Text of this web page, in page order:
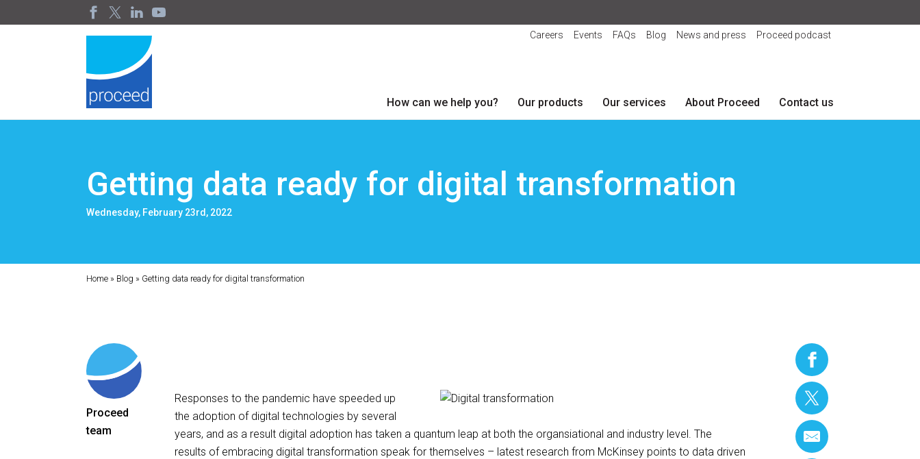
Careers Events FAQs Blog News and press Proceed podcast
How can we help you? Our products Our services About Proceed Contact us
Getting data ready for digital transformation
Wednesday, February 23rd, 2022
Home » Blog » Getting data ready for digital transformation
Proceed
team
Responses to the pandemic have speeded up
the adoption of digital technologies by several
years, and as a result digital adoption has taken a quantum leap at both the organsiational and industry level. The
results of embracing digital transformation speak for themselves – latest research from McKinsey points to data driven